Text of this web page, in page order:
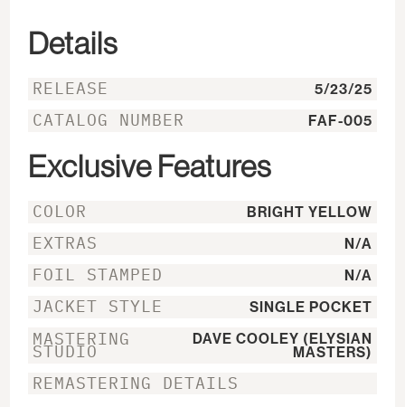
Details
RELEASE 5/23/25
CATALOG NUMBER FAF-005
Exclusive Features
COLOR BRIGHT YELLOW
EXTRAS N/A
FOIL STAMPED N/A
JACKET STYLE SINGLE POCKET
MASTERING
STUDIO
DAVE COOLEY (ELYSIAN
MASTERS)
REMASTERING DETAILS